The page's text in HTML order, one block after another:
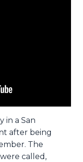
in a San
after being
The
called,